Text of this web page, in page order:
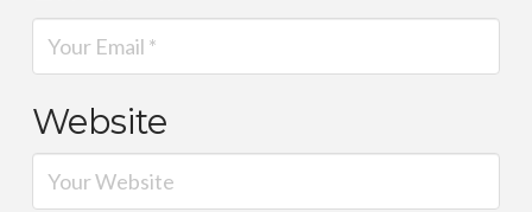
Website